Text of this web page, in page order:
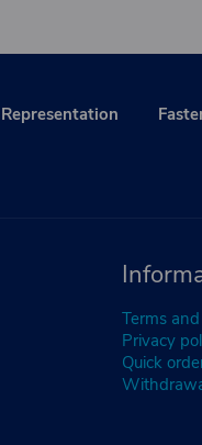
Terms
Privacy
Quick